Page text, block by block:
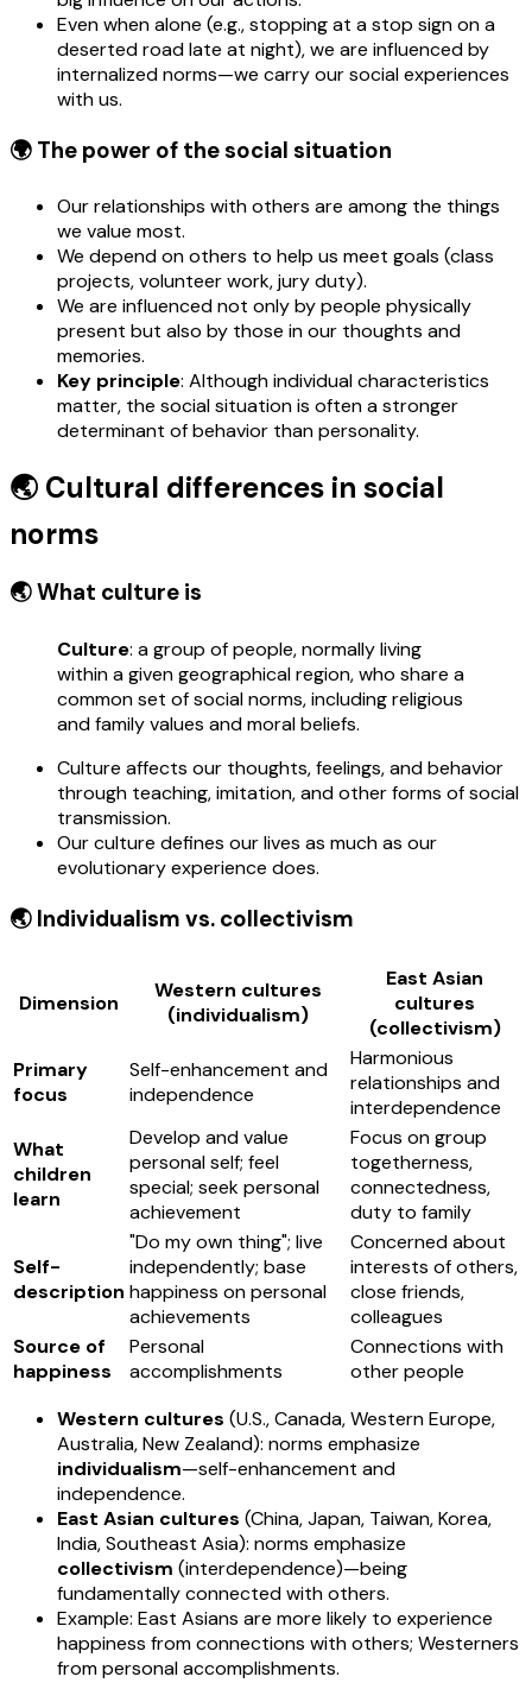
Even when alone (e.g., stopping at a stop sign on a
deserted road late at night), we are influenced by
internalized norms—we carry our social experiences
with us.
🌍 The power of the social situation
Our relationships with others are among the things
we value most.
We depend on others to help us meet goals (class
projects, volunteer work, jury duty).
We are influenced not only by people physically
present but also by those in our thoughts and
memories.
Key principle: Although individual characteristics
matter, the social situation is often a stronger
determinant of behavior than personality.
🌏 Cultural differences in social
norms
🌏 What culture is
Culture: a group of people, normally living
within a given geographical region, who share a
common set of social norms, including religious
and family values and moral beliefs.
Culture affects our thoughts, feelings, and behavior
through teaching, imitation, and other forms of social
transmission.
Our culture defines our lives as much as our
evolutionary experience does.
🌏 Individualism vs. collectivism
Dimension
Western cultures
(individualism)
East Asian
cultures
(collectivism)
Primary
focus
Self-enhancement and
independence
Harmonious
relationships and
interdependence
What
children
learn
Develop and value
personal self; feel
special; seek personal
achievement
Focus on group
togetherness,
connectedness,
duty to family
Self-
description
"Do my own thing"; live
independently; base
happiness on personal
achievements
Concerned about
interests of others,
close friends,
colleagues
Source of
happiness
Personal
accomplishments
Connections with
other people
Western cultures (U.S., Canada, Western Europe,
Australia, New Zealand): norms emphasize
individualism—self-enhancement and
independence.
East Asian cultures (China, Japan, Taiwan, Korea,
India, Southeast Asia): norms emphasize
collectivism (interdependence)—being
fundamentally connected with others.
Example: East Asians are more likely to experience
happiness from connections with others; Westerners
from personal accomplishments.